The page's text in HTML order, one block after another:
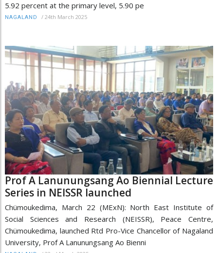
5.92 percent at the primary level, 5.90 pe
NAGALAND / 24th March 2025
Prof A Lanunungsang Ao Biennial Lecture
Series in NEISSR launched
Chümoukedima, March 22 (MExN): North East Institute of
Social Sciences and Research (NEISSR), Peace Centre,
Chümoukedima, launched Rtd Pro-Vice Chancellor of Nagaland
University, Prof A Lanunungsang Ao Bienni